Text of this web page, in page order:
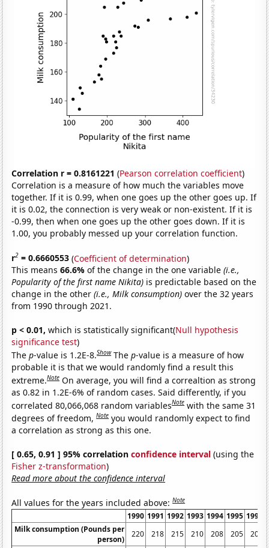
Correlation r = 0.8161221 (Pearson correlation coefficient)
Correlation is a measure of how much the variables move
together. If it is 0.99, when one goes up the other goes up. If
it is 0.02, the connection is very weak or non-existent. If it is
-0.99, then when one goes up the other goes down. If it is
1.00, you probably messed up your correlation function.
r2 = 0.6660553 (Coefficient of determination)
This means66.6%of the change in the one variable(i.e.,
Popularity of the first name Nikita) is predictable based on the
change in the other(i.e., Milk consumption) over the 32 years
from 1990 through 2021.
p < 0.01, which is statistically significant(Null hypothesis
significance test)
Thep-value is 1.2E-8.Show Thep-value is a measure of how
probable it is that we would randomly find a result this
extreme.Note On average, you will find a correaltion as strong
as 0.82 in 1.2E-6% of random cases. Said differently, if you
correlated 80,066,068 random variablesNote with the same 31
degrees of freedom,Note you would randomly expect to find
a correlation as strong as this one.
[ 0.65, 0.91 ] 95% correlationconfidence interval (using the
Fisher z-transformation)
Read more about the confidence interval
All values for the years included above:Note
1990 1991 1992 1993 1994 1995 1996
Milk consumption (Pounds per
person)
220 218 215 210 208 205
205